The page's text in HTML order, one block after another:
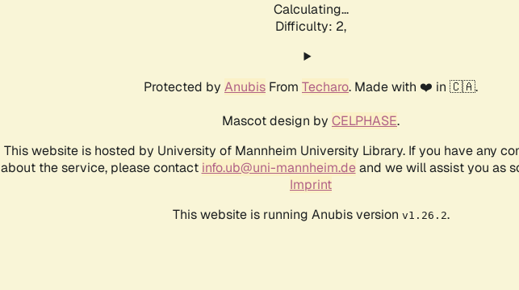
Calculating...
Difficulty: 2,
Protected by Anubis From Techaro. Made with ❤️ in 🇨🇦.
Mascot design by CELPHASE.
This website is hosted by University of Mannheim University Library. If you have any
about the service, please contact info.ub@uni-mannheim.deand we will assist you as
Imprint
This website is running Anubis version v1.26.2.